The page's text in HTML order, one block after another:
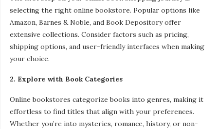
selecting the right online bookstore. Popular options like
Amazon, Barnes & Noble, and Book Depository offer
extensive collections. Consider factors such as pricing,
shipping options, and user-friendly interfaces when making
your choice.
2. Explore with Book Categories
Online bookstores categorize books into genres, making it
effortless to find titles that align with your preferences.
Whether you’re into mysteries, romance, history, or non-